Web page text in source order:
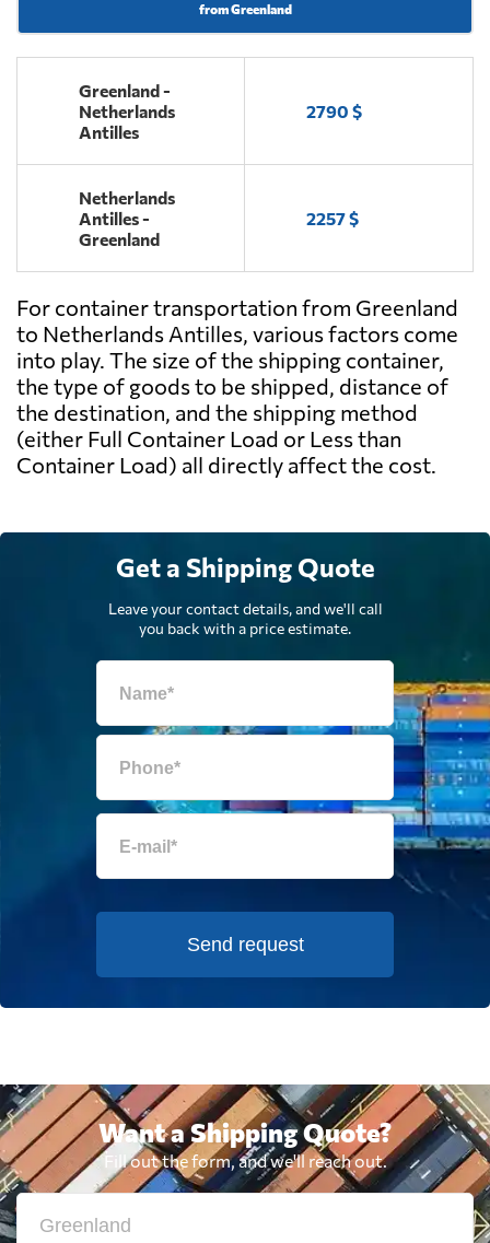
from Greenland
Greenland -
Netherlands
Antilles
2790 $
Netherlands
Antilles -
Greenland
2257 $
For container transportation from Greenland
to Netherlands Antilles, various factors come
into play. The size of the shipping container,
the type of goods to be shipped, distance of
the destination, and the shipping method
(either Full Container Load or Less than
Container Load) all directly affect the cost.
Get a Shipping Quote
Leave your contact details, and we'll call
you back with a price estimate.
Send request
Want a Shipping Quote?
Fill out the form, and we'll reach out.